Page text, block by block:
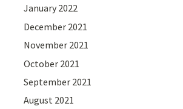
January 2022
December 2021
November 2021
October 2021
September 2021
August 2021